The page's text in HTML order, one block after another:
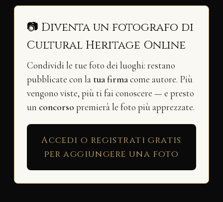
📷 Diventa un fotografo di
Cultural Heritage Online
Condividi le tue foto dei luoghi: restano
pubblicate con la tua firmacome autore. Più
vengono viste, più ti fai conoscere — e presto
un concorso premierà le foto più apprezzate.
Accedi o registrati gratis
per aggiungere una foto